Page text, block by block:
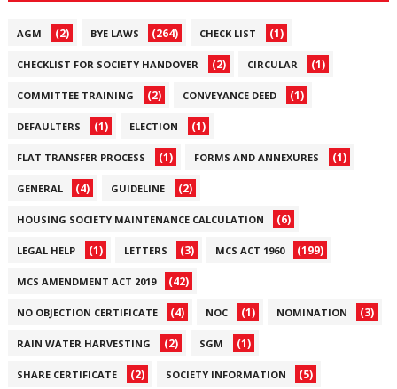
AGM (2) BYE LAWS (264) CHECK LIST (1)
CHECKLIST FOR SOCIETY HANDOVER (2) CIRCULAR (1)
COMMITTEE TRAINING (2) CONVEYANCE DEED (1)
DEFAULTERS (1) ELECTION (1)
FLAT TRANSFER PROCESS (1) FORMS AND ANNEXURES (1)
GENERAL (4) GUIDELINE (2)
HOUSING SOCIETY MAINTENANCE CALCULATION (6)
LEGAL HELP (1) LETTERS (3) MCS ACT 1960 (199)
MCS AMENDMENT ACT 2019 (42)
NO OBJECTION CERTIFICATE (4) NOC (1) NOMINATION (3)
RAIN WATER HARVESTING (2) SGM (1)
SHARE CERTIFICATE (2) SOCIETY INFORMATION (5)